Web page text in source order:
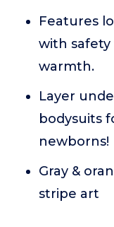
Features
with
warmth.
Layer
bodysuits
newborns!
Gray &
stripe art